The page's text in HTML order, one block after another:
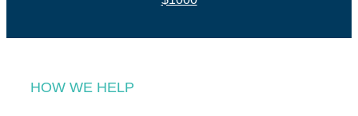
HOW WE HELP